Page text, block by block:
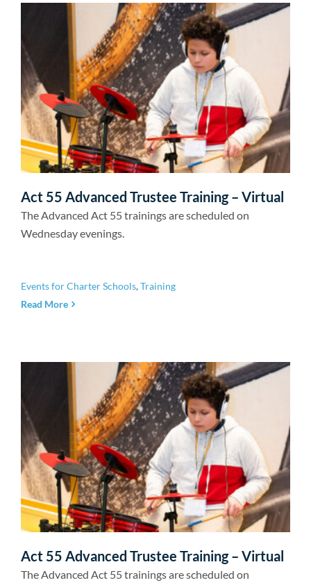
Act 55 Advanced Trustee Training – Virtual
The Advanced Act 55 trainings are scheduled on
Wednesday evenings.
Events for Charter Schools,Training
Read More
Act 55 Advanced Trustee Training – Virtual
The Advanced Act 55 trainings are scheduled on